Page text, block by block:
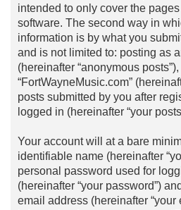
intended to only cover the
software. The second way in
information is by what you
and is not limited to: posting as
(hereinafter “anonymous
“FortWayneMusic.com”
posts submitted by you after
logged in (hereinafter “your
Your account will at a bare
identifiable name (hereinafter
personal password used for
(hereinafter “your password”)
email address (hereinafter “your